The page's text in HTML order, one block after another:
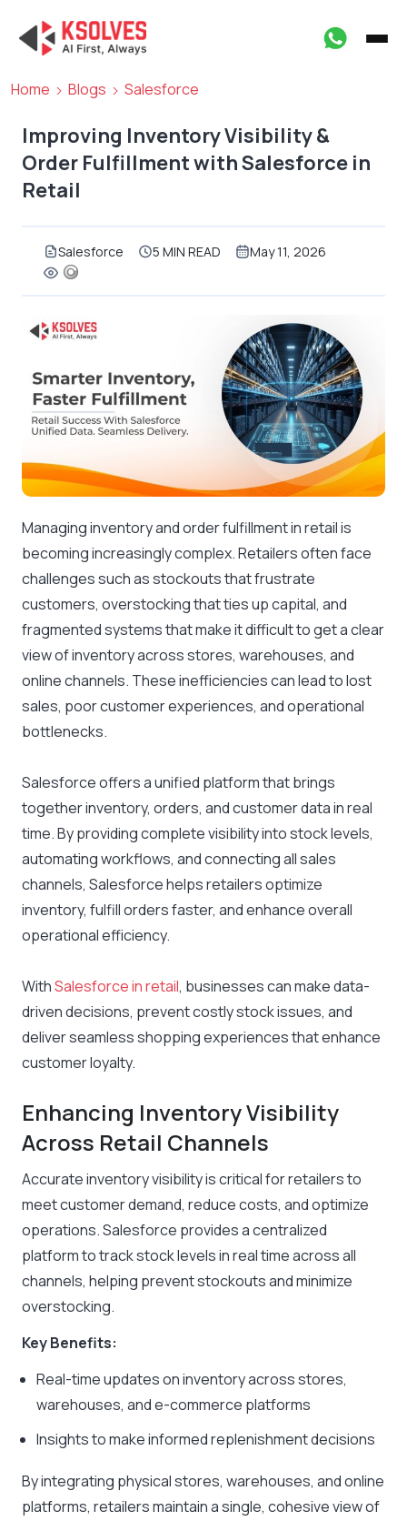
Home Blogs Salesforce
Improving Inventory Visibility &
Order Fulfillment with Salesforce in
Retail
Salesforce 5 MIN READ May 11, 2026
Managing inventory and order fulfillment in retail is
becoming increasingly complex. Retailers often face
challenges such as stockouts that frustrate
customers, overstocking that ties up capital, and
fragmented systems that make it difficult to get a clear
view of inventory across stores, warehouses, and
online channels. These inefficiencies can lead to lost
sales, poor customer experiences, and operational
bottlenecks.
Salesforce offers a unified platform that brings
together inventory, orders, and customer data in real
time. By providing complete visibility into stock levels,
automating workflows, and connecting all sales
channels, Salesforce helps retailers optimize
inventory, fulfill orders faster, and enhance overall
operational efficiency.
WithSalesforce in retail, businesses can make data-
driven decisions, prevent costly stock issues, and
deliver seamless shopping experiences that enhance
customer loyalty.
Enhancing Inventory Visibility
Across Retail Channels
Accurate inventory visibility is critical for retailers to
meet customer demand, reduce costs, and optimize
operations. Salesforce provides a centralized
platform to track stock levels in real time across all
channels, helping prevent stockouts and minimize
overstocking.
Key Benefits:
Real-time updates on inventory across stores,
warehouses, and e-commerce platforms
Insights to make informed replenishment decisions
By integrating physical stores, warehouses, and online
platforms, retailers maintain a single, cohesive view of